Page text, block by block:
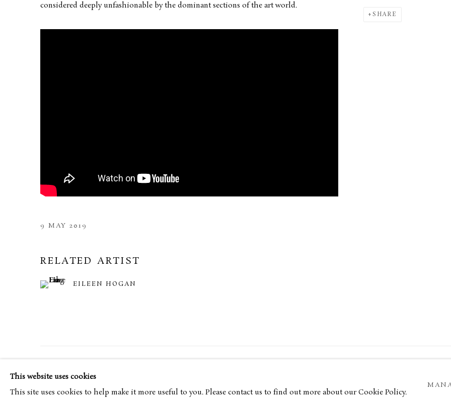
SHARE
considered deeply unfashionable by the dominant sections of the art world.
9 MAY 2019
RELATED ARTIST
EILEEN HOGAN
This website uses cookies
This site uses cookies to help make it more useful to you. Please contact us to find out more about our Cookie Policy.